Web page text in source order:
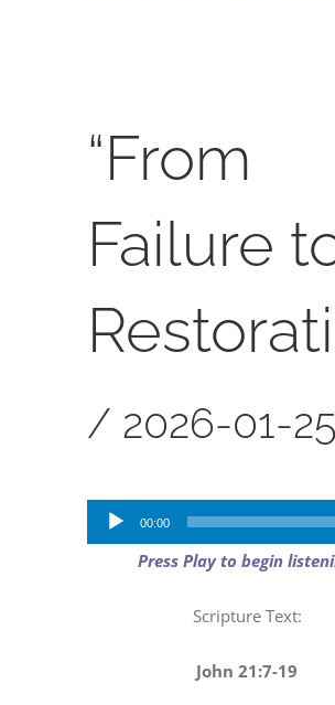
“From
Failure
/ 2026-01-25
Audio
Player
00:00
Press Play to begin
Scripture Text:
John 21:7-19